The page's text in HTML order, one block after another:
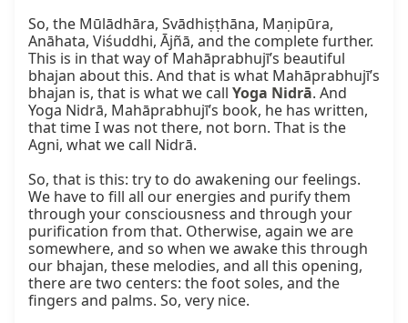
So, the Mūlādhāra, Svādhiṣṭhāna, Maṇipūra,
Anāhata, Viśuddhi, Ājñā, and the complete further.
This is in that way of Mahāprabhujī’s beautiful
bhajan about this. And that is what Mahāprabhujī’s
bhajan is, that is what we call Yoga Nidrā. And
Yoga Nidrā, Mahāprabhujī’s book, he has written,
that time I was not there, not born. That is the
Agni, what we call Nidrā.
So, that is this: try to do awakening our feelings.
We have to fill all our energies and purify them
through your consciousness and through your
purification from that. Otherwise, again we are
somewhere, and so when we awake this through
our bhajan, these melodies, and all this opening,
there are two centers: the foot soles, and the
fingers and palms. So, very nice.